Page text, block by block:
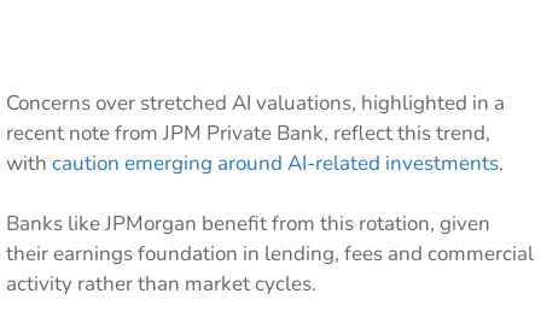
Concerns over stretched AI valuations, highlighted in a
recent note from JPM Private Bank, reflect this trend,
with caution emerging around AI-related investments.
Banks like JPMorgan benefit from this rotation, given
their earnings foundation in lending, fees and commercial
activity rather than market cycles.